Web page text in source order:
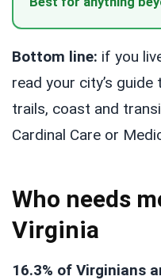
Bottom line: if you
read your city’s
trails, coast and
Cardinal Care or
Who needs
Virginia
16.3% of Virginians